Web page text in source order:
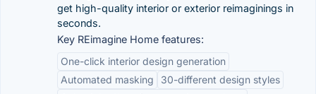
get high-quality interior or exterior reimaginings in
seconds.
Key REimagine Home features:
One-click interior design generation
Automated masking
30-different design styles